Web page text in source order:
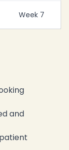
Week 7
and